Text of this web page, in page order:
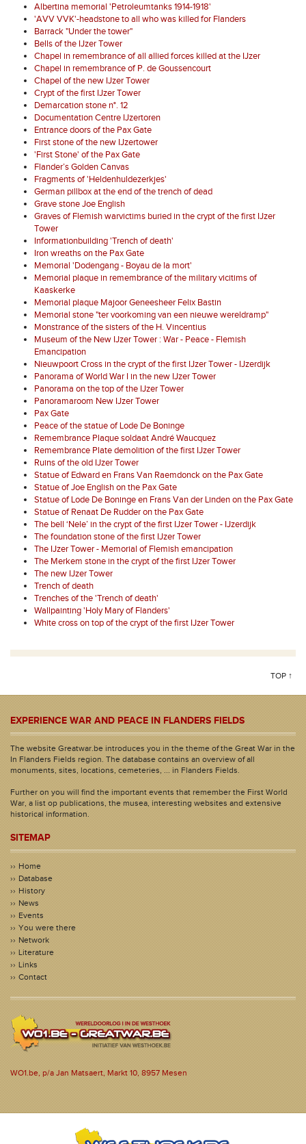
Albertina memorial 'Petroleumtanks 1914-1918'
'AVV VVK'-headstone to all who was killed for Flanders
Barrack "Under the tower"
Bells of the IJzer Tower
Chapel in remembrance of all allied forces killed at the IJzer
Chapel in remembrance of P. de Goussencourt
Chapel of the new IJzer Tower
Crypt of the first IJzer Tower
Demarcation stone n°. 12
Documentation Centre IJzertoren
Entrance doors of the Pax Gate
First stone of the new IJzertower
'First Stone' of the Pax Gate
Flander’s Golden Canvas
Fragments of 'Heldenhuldezerkjes'
German pillbox at the end of the trench of dead
Grave stone Joe English
Graves of Flemish warvictims buried in the crypt of the first IJzer
Tower
Informationbuilding 'Trench of death'
Iron wreaths on the Pax Gate
Memorial 'Dodengang - Boyau de la mort'
Memorial plaque in remembrance of the military vicitims of
Kaaskerke
Memorial plaque Majoor Geneesheer Felix Bastin
Memorial stone "ter voorkoming van een nieuwe wereldramp"
Monstrance of the sisters of the H. Vincentius
Museum of the New IJzer Tower : War - Peace - Flemish
Emancipation
Nieuwpoort Cross in the crypt of the first IJzer Tower - IJzerdijk
Panorama of World War I in the new IJzer Tower
Panorama on the top of the IJzer Tower
Panoramaroom New IJzer Tower
Pax Gate
Peace of the statue of Lode De Boninge
Remembrance Plaque soldaat André Waucquez
Remembrance Plate demolition of the first IJzer Tower
Ruins of the old IJzer Tower
Statue of Edward en Frans Van Raemdonck on the Pax Gate
Statue of Joe English on the Pax Gate
Statue of Lode De Boninge en Frans Van der Linden on the Pax Gate
Statue of Renaat De Rudder on the Pax Gate
The bell ‘Nele’ in the crypt of the first IJzer Tower - IJzerdijk
The foundation stone of the first IJzer Tower
The IJzer Tower - Memorial of Flemish emancipation
The Merkem stone in the crypt of the first IJzer Tower
The new IJzer Tower
Trench of death
Trenches of the 'Trench of death'
Wallpainting 'Holy Mary of Flanders'
White cross on top of the crypt of the first IJzer Tower
TOP ↑
EXPERIENCE WAR AND PEACE IN FLANDERS FIELDS
The website Greatwar.be introduces you in the theme of the Great War in the
In Flanders Fields region. The database contains an overview of all
monuments, sites, locations, cemeteries, ... in Flanders Fields.
Further on you will find the important events that remember the First World
War, a list op publications, the musea, interesting websites and extensive
historical information.
SITEMAP
Home
Database
History
News
Events
You were there
Network
Literature
Links
Contact
WO1.be, p/a Jan Matsaert, Markt 10, 8957 Mesen